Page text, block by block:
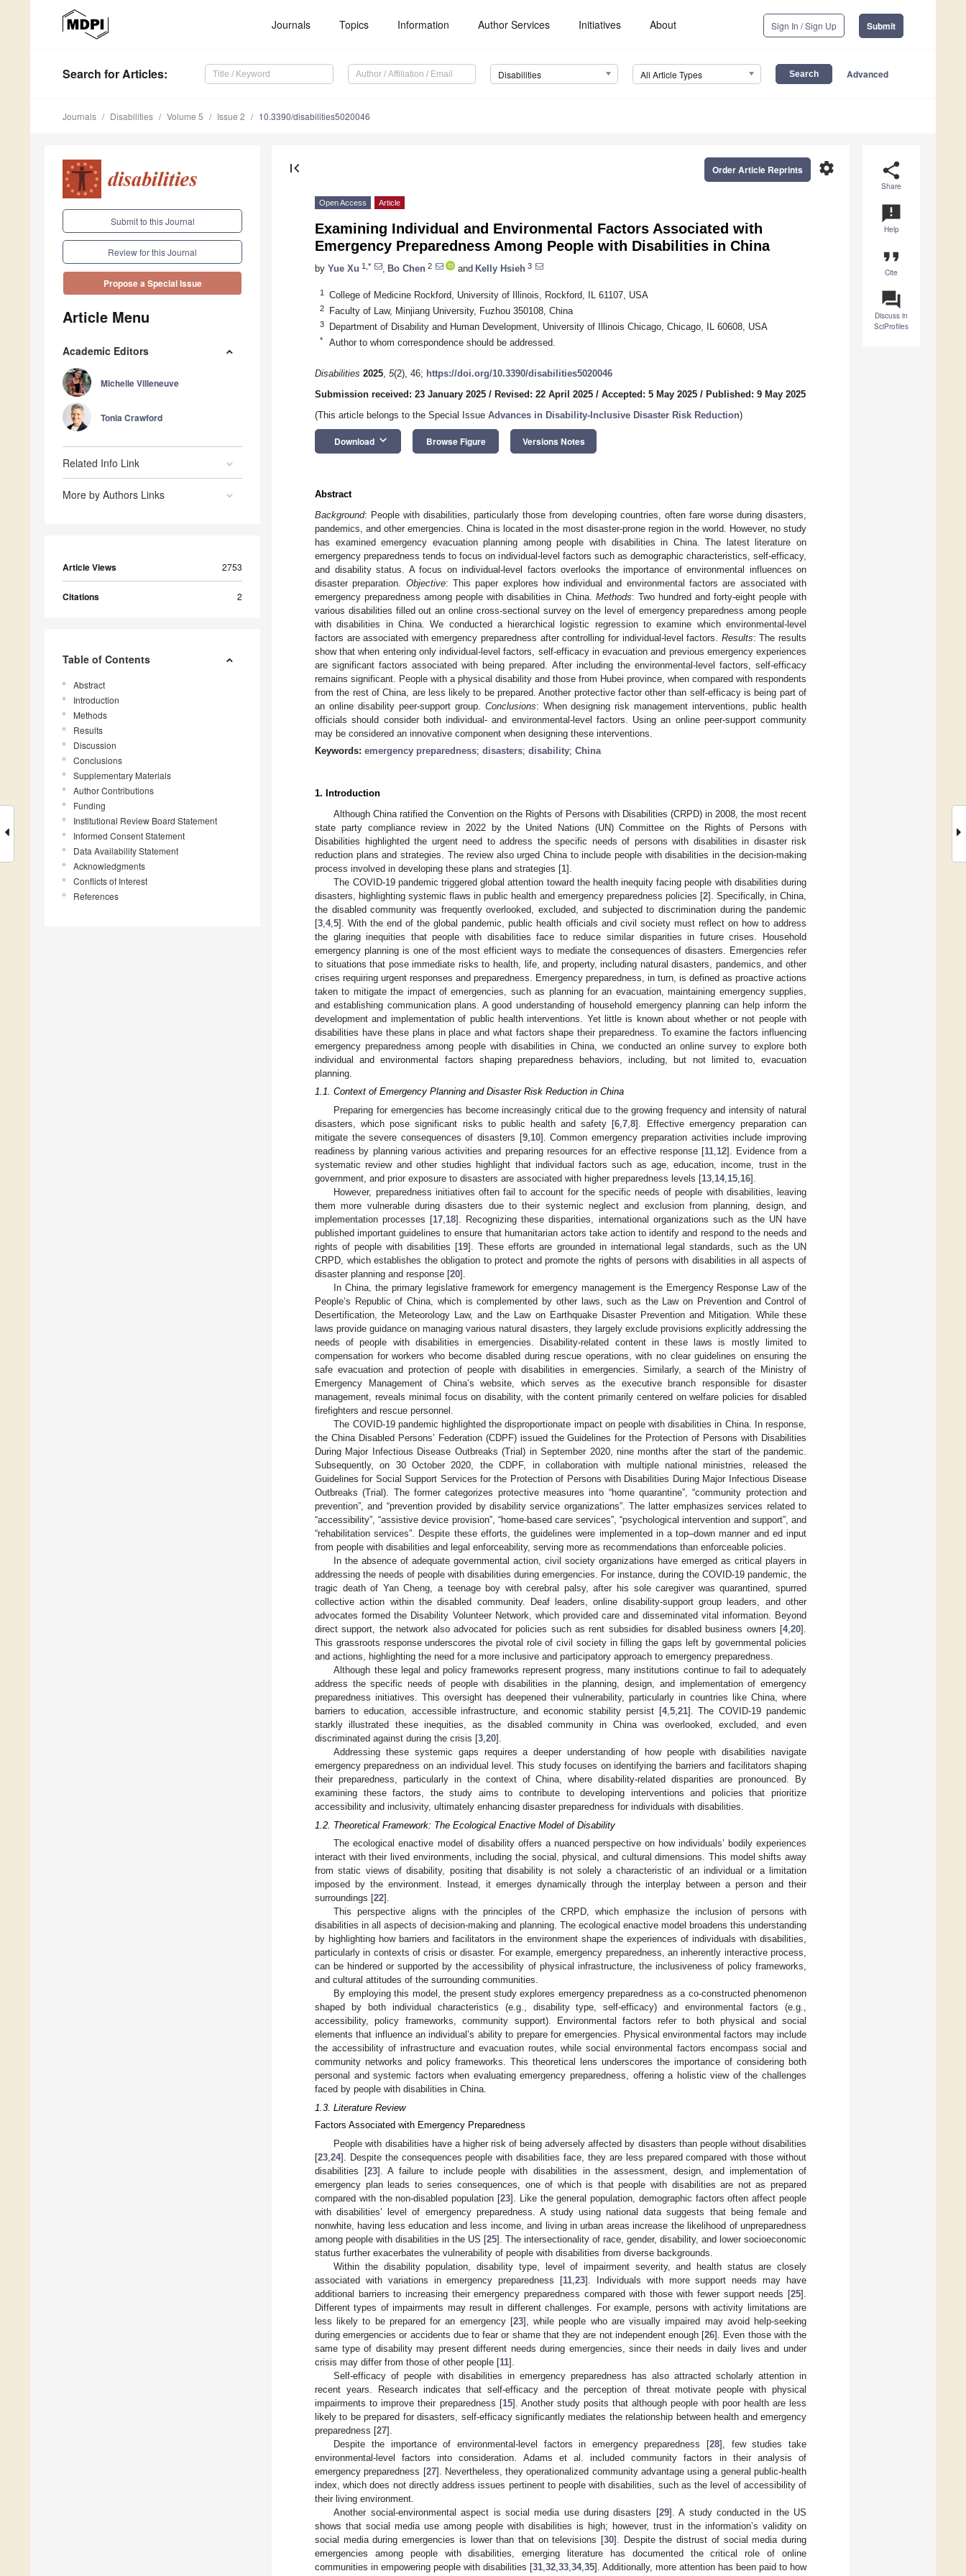
Journals Topics Information Author Services Initiatives About Sign In / Sign Up Submit
Search for Articles: Disabilities All Article Types Advanced
Journals Disabilities Volume 5 Issue 2 10.3390/disabilities5020046
Submit to this Journal
Review for this Journal
Propose a Special Issue
Article Menu
Academic Editors
Michelle Villeneuve
Tonia Crawford
Related Info Link
More by Authors Links
Article Views 2753
Citations 2
Table of Contents
Abstract
Introduction
Methods
Results
Discussion
Conclusions
Supplementary Materials
Author Contributions
Funding
Institutional Review Board Statement
Informed Consent Statement
Data Availability Statement
Acknowledgments
Conflicts of Interest
References
share
Share
announcement
Help
format_quote
Cite
question_answer
Discuss in
SciProfiles
first_page settings
Order Article Reprints
Open Access Article
Examining Individual and Environmental Factors Associated with
Emergency Preparedness Among People with Disabilities in China
by Yue Xu 1,* Bo Chen 2 and Kelly Hsieh 3
1 College of Medicine Rockford, University of Illinois, Rockford, IL 61107, USA
2 Faculty of Law, Minjiang University, Fuzhou 350108, China
3 Department of Disability and Human Development, University of Illinois Chicago, Chicago, IL 60608, USA
* Author to whom correspondence should be addressed.
Disabilities 2025, 5(2), 46; https://doi.org/10.3390/disabilities5020046
Submission received: 23 January 2025 / Revised: 22 April 2025 / Accepted: 5 May 2025 / Published: 9 May 2025
(This article belongs to the Special Issue Advances in Disability-Inclusive Disaster Risk Reduction)
Download keyboard_arrow_down Browse Figure Versions Notes
Abstract
Background: People with disabilities, particularly those from developing countries, often fare worse during disasters,
pandemics, and other emergencies. China is located in the most disaster-prone region in the world. However, no study
has examined emergency evacuation planning among people with disabilities in China. The latest literature on
emergency preparedness tends to focus on individual-level factors such as demographic characteristics, self-efficacy,
and disability status. A focus on individual-level factors overlooks the importance of environmental influences on
disaster preparation. Objective: This paper explores how individual and environmental factors are associated with
emergency preparedness among people with disabilities in China. Methods: Two hundred and forty-eight people with
various disabilities filled out an online cross-sectional survey on the level of emergency preparedness among people
with disabilities in China. We conducted a hierarchical logistic regression to examine which environmental-level
factors are associated with emergency preparedness after controlling for individual-level factors. Results: The results
show that when entering only individual-level factors, self-efficacy in evacuation and previous emergency experiences
are significant factors associated with being prepared. After including the environmental-level factors, self-efficacy
remains significant. People with a physical disability and those from Hubei province, when compared with respondents
from the rest of China, are less likely to be prepared. Another protective factor other than self-efficacy is being part of
an online disability peer-support group. Conclusions: When designing risk management interventions, public health
officials should consider both individual- and environmental-level factors. Using an online peer-support community
may be considered an innovative component when designing these interventions.
Keywords: emergency preparedness; disasters; disability; China
1. Introduction
Although China ratified the Convention on the Rights of Persons with Disabilities (CRPD) in 2008, the most recent
state party compliance review in 2022 by the United Nations (UN) Committee on the Rights of Persons with
Disabilities highlighted the urgent need to address the specific needs of persons with disabilities in disaster risk
reduction plans and strategies. The review also urged China to include people with disabilities in the decision-making
process involved in developing these plans and strategies [1].
The COVID-19 pandemic triggered global attention toward the health inequity facing people with disabilities during
disasters, highlighting systemic flaws in public health and emergency preparedness policies [2]. Specifically, in China,
the disabled community was frequently overlooked, excluded, and subjected to discrimination during the pandemic
[3 4, 5]. With the end of the global pandemic, public health officials and civil society must reflect on how to address
the glaring inequities that people with disabilities face to reduce similar disparities in future crises. Household
emergency planning is one of the most efficient ways to mediate the consequences of disasters. Emergencies refer
to situations that pose immediate risks to health, life, and property, including natural disasters, pandemics, and other
crises requiring urgent responses and preparedness. Emergency preparedness, in turn, is defined as proactive actions
taken to mitigate the impact of emergencies, such as planning for an evacuation, maintaining emergency supplies,
and establishing communication plans. A good understanding of household emergency planning can help inform the
development and implementation of public health interventions. Yet little is known about whether or not people with
disabilities have these plans in place and what factors shape their preparedness. To examine the factors influencing
emergency preparedness among people with disabilities in China, we conducted an online survey to explore both
individual and environmental factors shaping preparedness behaviors, including, but not limited to, evacuation
planning.
1.1. Context of Emergency Planning and Disaster Risk Reduction in China
Preparing for emergencies has become increasingly critical due to the growing frequency and intensity of natural
disasters, which pose significant risks to public health and safety [6 ,7 ,8]. Effective emergency preparation can
mitigate the severe consequences of disasters [9, 10]. Common emergency preparation activities include improving
readiness by planning various activities and preparing resources for an effective response [11 12]. Evidence from a
systematic review and other studies highlight that individual factors such as age, education, income, trust in the
government, and prior exposure to disasters are associated with higher preparedness levels [13 14, 15 16].
However, preparedness initiatives often fail to account for the specific needs of people with disabilities, leaving
them more vulnerable during disasters due to their systemic neglect and exclusion from planning, design, and
implementation processes [17 18]. Recognizing these disparities, international organizations such as the UN have
published important guidelines to ensure that humanitarian actors take action to identify and respond to the needs and
rights of people with disabilities [19]. These efforts are grounded in international legal standards, such as the UN
CRPD, which establishes the obligation to protect and promote the rights of persons with disabilities in all aspects of
disaster planning and response [20].
In China, the primary legislative framework for emergency management is the Emergency Response Law of the
People’s Republic of China, which is complemented by other laws, such as the Law on Prevention and Control of
Desertification, the Meteorology Law, and the Law on Earthquake Disaster Prevention and Mitigation. While these
laws provide guidance on managing various natural disasters, they largely exclude provisions explicitly addressing the
needs of people with disabilities in emergencies. Disability-related content in these laws is mostly limited to
compensation for workers who become disabled during rescue operations, with no clear guidelines on ensuring the
safe evacuation and protection of people with disabilities in emergencies. Similarly, a search of the Ministry of
Emergency Management of China’s website, which serves as the executive branch responsible for disaster
management, reveals minimal focus on disability, with the content primarily centered on welfare policies for disabled
firefighters and rescue personnel.
The COVID-19 pandemic highlighted the disproportionate impact on people with disabilities in China. In response,
the China Disabled Persons’ Federation (CDPF) issued the Guidelines for the Protection of Persons with Disabilities
During Major Infectious Disease Outbreaks (Trial) in September 2020, nine months after the start of the pandemic.
Subsequently, on 30 October 2020, the CDPF, in collaboration with multiple national ministries, released the
Guidelines for Social Support Services for the Protection of Persons with Disabilities During Major Infectious Disease
Outbreaks (Trial). The former categorizes protective measures into “home quarantine”, “community protection and
prevention”, and “prevention provided by disability service organizations”. The latter emphasizes services related to
“accessibility”, “assistive device provision”, “home-based care services”, “psychological intervention and support”, and
“rehabilitation services”. Despite these efforts, the guidelines were implemented in a top–down manner and ed input
from people with disabilities and legal enforceability, serving more as recommendations than enforceable policies.
In the absence of adequate governmental action, civil society organizations have emerged as critical players in
addressing the needs of people with disabilities during emergencies. For instance, during the COVID-19 pandemic, the
tragic death of Yan Cheng, a teenage boy with cerebral palsy, after his sole caregiver was quarantined, spurred
collective action within the disabled community. Deaf leaders, online disability-support group leaders, and other
advocates formed the Disability Volunteer Network, which provided care and disseminated vital information. Beyond
direct support, the network also advocated for policies such as rent subsidies for disabled business owners [4, 20].
This grassroots response underscores the pivotal role of civil society in filling the gaps left by governmental policies
and actions, highlighting the need for a more inclusive and participatory approach to emergency preparedness.
Although these legal and policy frameworks represent progress, many institutions continue to fail to adequately
address the specific needs of people with disabilities in the planning, design, and implementation of emergency
preparedness initiatives. This oversight has deepened their vulnerability, particularly in countries like China, where
barriers to education, accessible infrastructure, and economic stability persist [4, 5, 21]. The COVID-19 pandemic
starkly illustrated these inequities, as the disabled community in China was overlooked, excluded, and even
discriminated against during the crisis [3 20].
Addressing these systemic gaps requires a deeper understanding of how people with disabilities navigate
emergency preparedness on an individual level. This study focuses on identifying the barriers and facilitators shaping
their preparedness, particularly in the context of China, where disability-related disparities are pronounced. By
examining these factors, the study aims to contribute to developing interventions and policies that prioritize
accessibility and inclusivity, ultimately enhancing disaster preparedness for individuals with disabilities.
1.2. Theoretical Framework: The Ecological Enactive Model of Disability
The ecological enactive model of disability offers a nuanced perspective on how individuals’ bodily experiences
interact with their lived environments, including the social, physical, and cultural dimensions. This model shifts away
from static views of disability, positing that disability is not solely a characteristic of an individual or a limitation
imposed by the environment. Instead, it emerges dynamically through the interplay between a person and their
surroundings [22].
This perspective aligns with the principles of the CRPD, which emphasize the inclusion of persons with
disabilities in all aspects of decision-making and planning. The ecological enactive model broadens this understanding
by highlighting how barriers and facilitators in the environment shape the experiences of individuals with disabilities,
particularly in contexts of crisis or disaster. For example, emergency preparedness, an inherently interactive process,
can be hindered or supported by the accessibility of physical infrastructure, the inclusiveness of policy frameworks,
and cultural attitudes of the surrounding communities.
By employing this model, the present study explores emergency preparedness as a co-constructed phenomenon
shaped by both individual characteristics (e.g., disability type, self-efficacy) and environmental factors (e.g.,
accessibility, policy frameworks, community support). Environmental factors refer to both physical and social
elements that influence an individual’s ability to prepare for emergencies. Physical environmental factors may include
the accessibility of infrastructure and evacuation routes, while social environmental factors encompass social and
community networks and policy frameworks. This theoretical lens underscores the importance of considering both
personal and systemic factors when evaluating emergency preparedness, offering a holistic view of the challenges
faced by people with disabilities in China.
1.3. Literature Review
Factors Associated with Emergency Preparedness
People with disabilities have a higher risk of being adversely affected by disasters than people without disabilities
[23 24]. Despite the consequences people with disabilities face, they are less prepared compared with those without
disabilities [23]. A failure to include people with disabilities in the assessment, design, and implementation of
emergency plan leads to series consequences, one of which is that people with disabilities are not as prepared
compared with the non-disabled population [23]. Like the general population, demographic factors often affect people
with disabilities’ level of emergency preparedness. A study using national data suggests that being female and
nonwhite, having less education and less income, and living in urban areas increase the likelihood of unpreparedness
among people with disabilities in the US [25]. The intersectionality of race, gender, disability, and lower socioeconomic
status further exacerbates the vulnerability of people with disabilities from diverse backgrounds.
Within the disability population, disability type, level of impairment severity, and health status are closely
associated with variations in emergency preparedness [11 ,23]. Individuals with more support needs may have
additional barriers to increasing their emergency preparedness compared with those with fewer support needs [25].
Different types of impairments may result in different challenges. For example, persons with activity limitations are
less likely to be prepared for an emergency [23], while people who are visually impaired may avoid help-seeking
during emergencies or accidents due to fear or shame that they are not independent enough [26]. Even those with the
same type of disability may present different needs during emergencies, since their needs in daily lives and under
crisis may differ from those of other people [11].
Self-efficacy of people with disabilities in emergency preparedness has also attracted scholarly attention in
recent years. Research indicates that self-efficacy and the perception of threat motivate people with physical
impairments to improve their preparedness [15]. Another study posits that although people with poor health are less
likely to be prepared for disasters, self-efficacy significantly mediates the relationship between health and emergency
preparedness [27].
Despite the importance of environmental-level factors in emergency preparedness [28], few studies take
environmental-level factors into consideration. Adams et al. included community factors in their analysis of
emergency preparedness [27]. Nevertheless, they operationalized community advantage using a general public-health
index, which does not directly address issues pertinent to people with disabilities, such as the level of accessibility of
their living environment.
Another social-environmental aspect is social media use during disasters [29]. A study conducted in the US
shows that social media use among people with disabilities is high; however, trust in the information’s validity on
social media during emergencies is lower than that on televisions [30]. Despite the distrust of social media during
emergencies among people with disabilities, emerging literature has documented the critical role of online
communities in empowering people with disabilities [31 32 33 34, 35]. Additionally, more attention has been paid to how